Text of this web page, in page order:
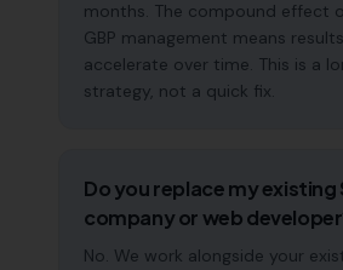
months. The compound effect
GBP management means
accelerate over time. This is a
strategy, not a quick fix.
Do you replace my existing
company or web
No. We work alongside your